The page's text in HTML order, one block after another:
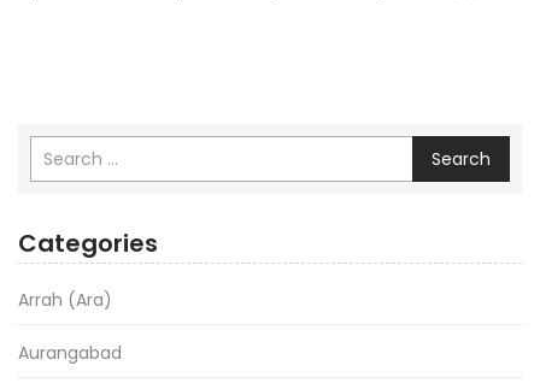
Search
Categories
Arrah (Ara)
Aurangabad